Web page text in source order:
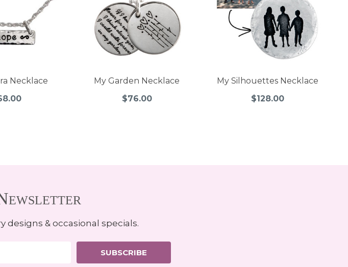
Necklace
My Garden Necklace
$76.00
My Silhouettes Necklace
$128.00
designs & occasional specials.
SUBSCRIBE